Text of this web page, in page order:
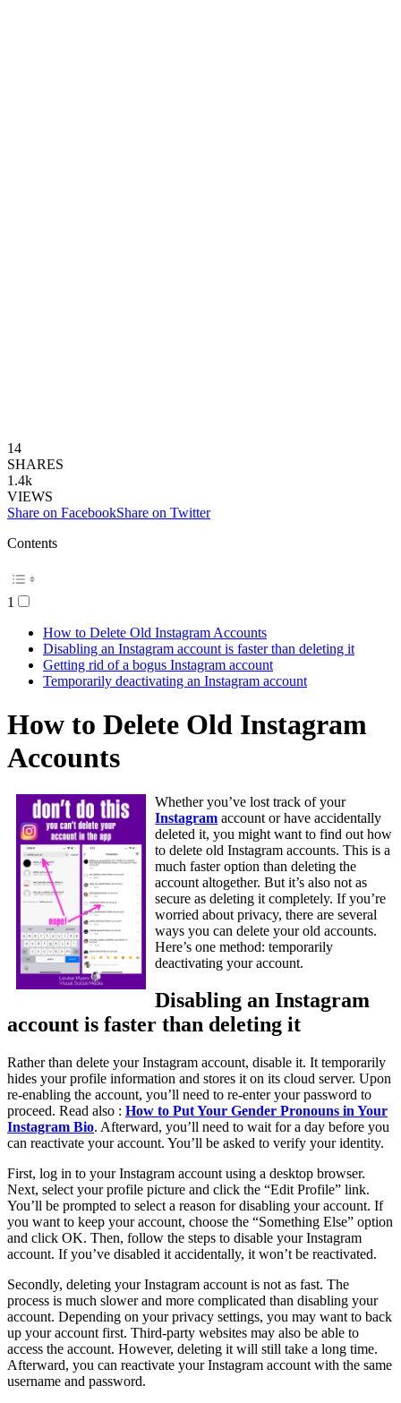
14
SHARES
1.4k
VIEWS
Share on FacebookShare on Twitter
Contents
1
How to Delete Old Instagram Accounts
Disabling an Instagram account is faster than deleting it
Getting rid of a bogus Instagram account
Temporarily deactivating an Instagram account
How to Delete Old Instagram
Accounts
Whether you’ve lost track of your
Instagram account or have accidentally
deleted it, you might want to find out how
to delete old Instagram accounts. This is a
much faster option than deleting the
account altogether. But it’s also not as
secure as deleting it completely. If you’re
worried about privacy, there are several
ways you can delete your old accounts.
Here’s one method: temporarily
deactivating your account.
Disabling an Instagram
account is faster than deleting it
Rather than delete your Instagram account, disable it. It temporarily
hides your profile information and stores it on its cloud server. Upon
re-enabling the account, you’ll need to re-enter your password to
proceed. Read also : How to Put Your Gender Pronouns in Your
Instagram Bio. Afterward, you’ll need to wait for a day before you
can reactivate your account. You’ll be asked to verify your identity.
First, log in to your Instagram account using a desktop browser.
Next, select your profile picture and click the “Edit Profile” link.
You’ll be prompted to select a reason for disabling your account. If
you want to keep your account, choose the “Something Else” option
and click OK. Then, follow the steps to disable your Instagram
account. If you’ve disabled it accidentally, it won’t be reactivated.
Secondly, deleting your Instagram account is not as fast. The
process is much slower and more complicated than disabling your
account. Depending on your privacy settings, you may want to back
up your account first. Third-party websites may also be able to
access the account. However, deleting it will still take a long time.
Afterward, you can reactivate your Instagram account with the same
username and password.